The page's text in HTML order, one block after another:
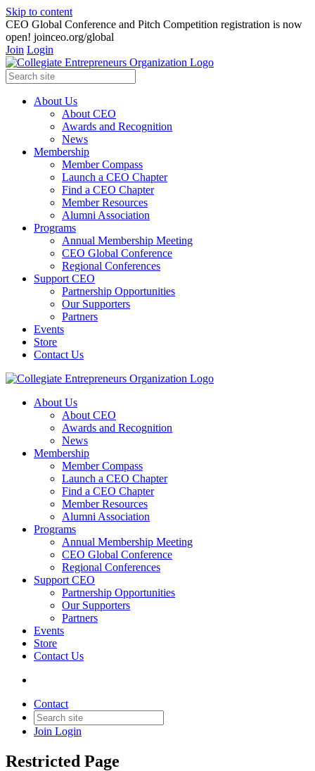
Skip to content
CEO Global Conference and Pitch Competition registration is now
open! joinceo.org/global
Join Login
About Us
About CEO
Awards and Recognition
News
Membership
Member Compass
Launch a CEO Chapter
Find a CEO Chapter
Member Resources
Alumni Association
Programs
Annual Membership Meeting
CEO Global Conference
Regional Conferences
Support CEO
Partnership Opportunities
Our Supporters
Partners
Events
Store
Contact Us
About Us
About CEO
Awards and Recognition
News
Membership
Member Compass
Launch a CEO Chapter
Find a CEO Chapter
Member Resources
Alumni Association
Programs
Annual Membership Meeting
CEO Global Conference
Regional Conferences
Support CEO
Partnership Opportunities
Our Supporters
Partners
Events
Store
Contact Us
Contact
Join Login
Restricted Page